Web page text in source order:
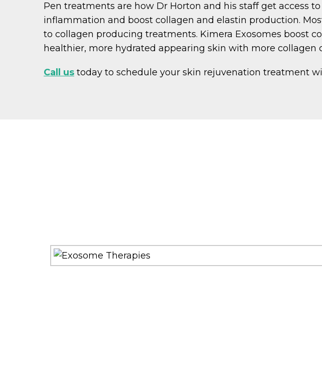
Pen treatments are how Dr Horton and his staff get access
inflammation and boost collagen and elastin production.
to collagen producing treatments. Kimera Exosomes boost
healthier, more hydrated appearing skin with more collagen
Call us today to schedule your skin rejuvenation treatment